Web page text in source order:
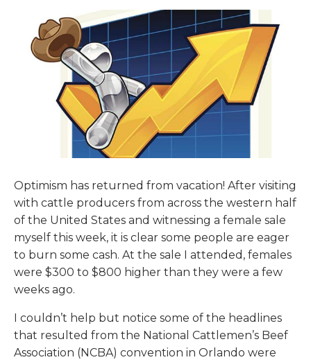
Optimism has returned from vacation! After visiting
with cattle producers from across the western half
of the United States and witnessing a female sale
myself this week, it is clear some people are eager
to burn some cash. At the sale I attended, females
were $300 to $800 higher than they were a few
weeks ago.
I couldn’t help but notice some of the headlines
that resulted from the National Cattlemen’s Beef
Association (NCBA) convention in Orlando were